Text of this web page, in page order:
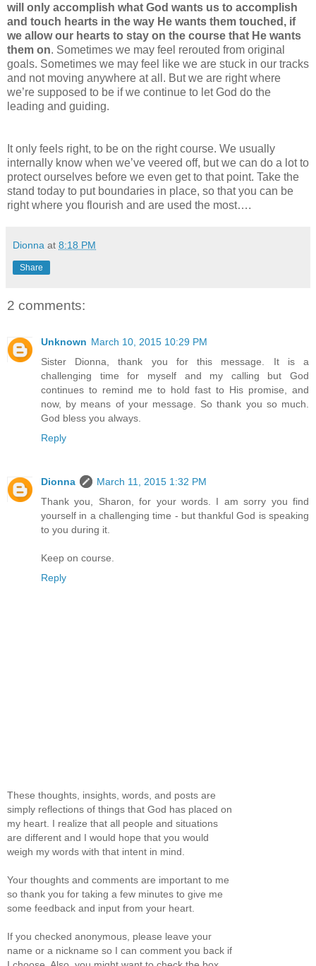
will only accomplish what God wants us to accomplish
and touch hearts in the way He wants them touched, if
we allow our hearts to stay on the course that He wants
them on. Sometimes we may feel rerouted from original
goals. Sometimes we may feel like we are stuck in our tracks
and not moving anywhere at all. But we are right where
we’re supposed to be if we continue to let God do the
leading and guiding.
It only feels right, to be on the right course. We usually
internally know when we’ve veered off, but we can do a lot to
protect ourselves before we even get to that point. Take the
stand today to put boundaries in place, so that you can be
right where you flourish and are used the most….
Dionna at 8:18 PM
Share
2 comments:
Unknown March 10, 2015 10:29 PM
Sister Dionna, thank you for this message. It is a
challenging time for myself and my calling but God
continues to remind me to hold fast to His promise, and
now, by means of your message. So thank you so much.
God bless you always.
Reply
Dionna
March 11, 2015 1:32 PM
Thank you, Sharon, for your words. I am sorry you find
yourself in a challenging time - but thankful God is speaking
to you during it.
Keep on course.
Reply
These thoughts, insights, words, and posts are
simply reflections of things that God has placed on
my heart. I realize that all people and situations
are different and I would hope that you would
weigh my words with that intent in mind.
Your thoughts and comments are important to me
so thank you for taking a few minutes to give me
some feedback and input from your heart.
If you checked anonymous, please leave your
name or a nickname so I can comment you back if